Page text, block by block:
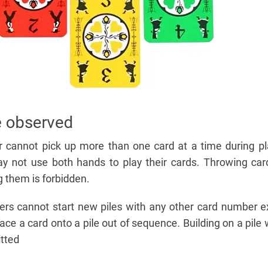
observed
cannot pick up more than one card at a time during
not use both hands to play their cards. Throwing
them is forbidden.
cannot start new piles with any other card number
a card onto a pile out of sequence. Building on a